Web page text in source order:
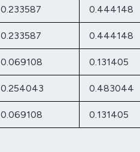
0.233587 0.444148
0.233587 0.444148
0.069108 0.131405
0.254043 0.483044
0.069108 0.131405